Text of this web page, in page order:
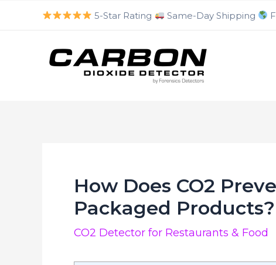
5-Star Rating Same-Day Shipping
How Does CO2
Packaged Products?
CO2 Detector for Restaurants & Food